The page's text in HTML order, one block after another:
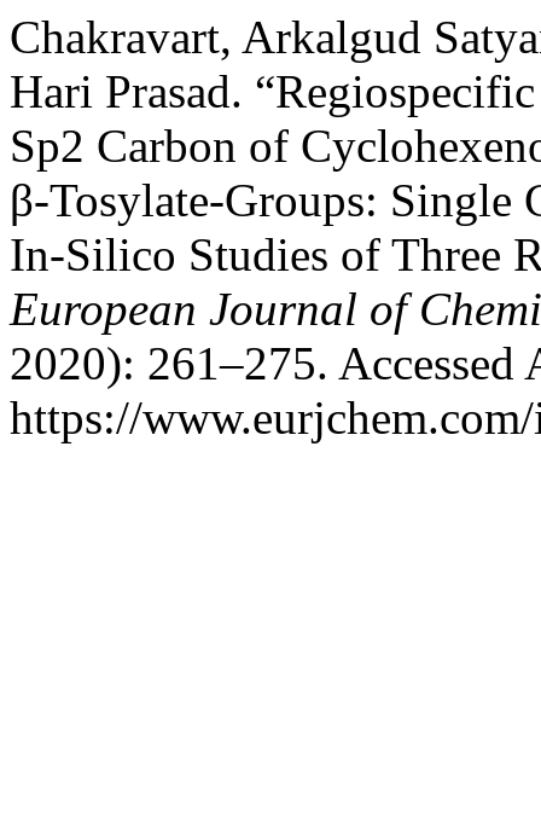
Chakravart, Arkalgud
Hari Prasad.
Sp2 Carbon of
β-Tosylate-Groups: Single
In-Silico Studies of Three
European Journal of
2020): 261–275. Accessed
https://